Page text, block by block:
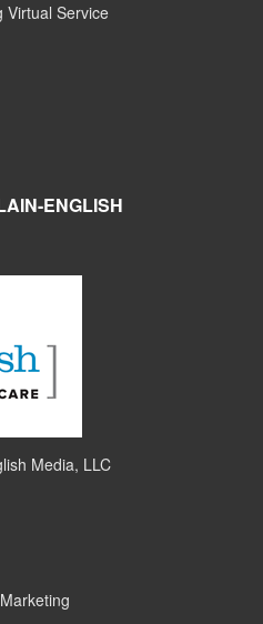
Virtual Service
ENGLISH
Media, LLC